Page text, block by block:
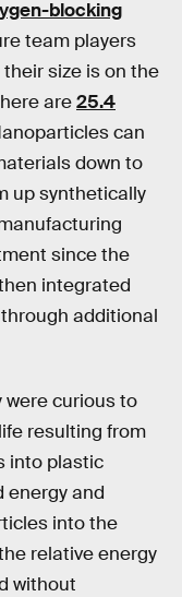
blocking
team players
size is on the
are25.4
can
down to
up synthetically
since the
integrated
additional
were curious to
resulting from
into plastic
energy and
into the
relative energy
without